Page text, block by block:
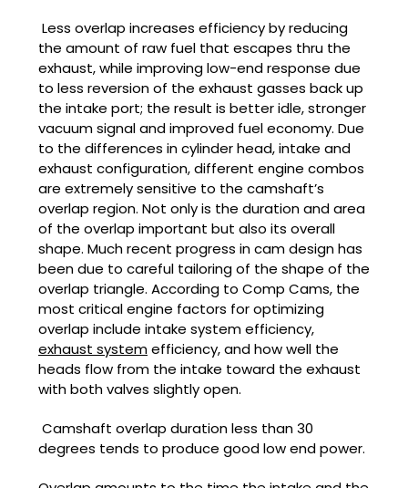
Less overlap increases efficiency by reducing
the amount of raw fuel that escapes thru the
exhaust, while improving low-end response due
to less reversion of the exhaust gasses back up
the intake port; the result is better idle, stronger
vacuum signal and improved fuel economy. Due
to the differences in cylinder head, intake and
exhaust configuration, different engine combos
are extremely sensitive to the camshaft’s
overlap region. Not only is the duration and area
of the overlap important but also its overall
shape. Much recent progress in cam design has
been due to careful tailoring of the shape of the
overlap triangle. According to Comp Cams, the
most critical engine factors for optimizing
overlap include intake system efficiency,
exhaust systemefficiency, and how well the
heads flow from the intake toward the exhaust
with both valves slightly open.
Camshaft overlap duration less than 30
degrees tends to produce good low end power.